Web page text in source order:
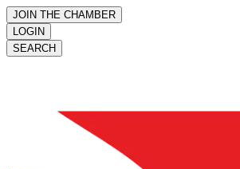
JOIN THE CHAMBER
LOGIN
SEARCH